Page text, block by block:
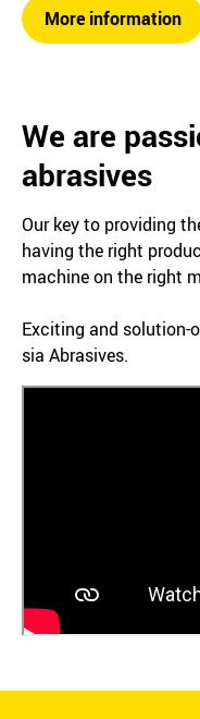
More information
We are
abrasives
Our key to providing
having the right
machine on the right
Exciting and solution-
sia Abrasives.